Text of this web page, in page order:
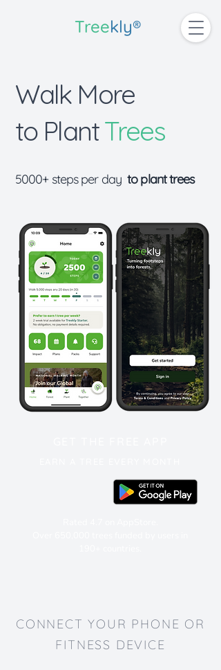
Treekly®
Walk More
to PlantTrees
5000+ steps per dayto plant trees
CONNECT YOUR PHONE OR
FITNESS DEVICE